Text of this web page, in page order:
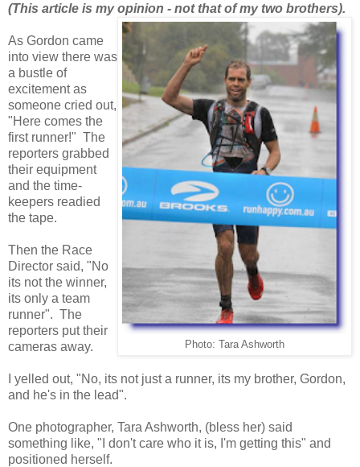
(This article is my opinion - not that of my two brothers).
Photo: Tara Ashworth
As Gordon came
into view there was
a bustle of
excitement as
someone cried out,
"Here comes the
first runner!" The
reporters grabbed
their equipment
and the time-
keepers readied
the tape.
Then the Race
Director said, "No
its not the winner,
its only a team
runner". The
reporters put their
cameras away.
I yelled out, "No, its not just a runner, its my brother, Gordon,
and he's in the lead".
One photographer, Tara Ashworth, (bless her) said
something like, "I don't care who it is, I'm getting this" and
positioned herself.